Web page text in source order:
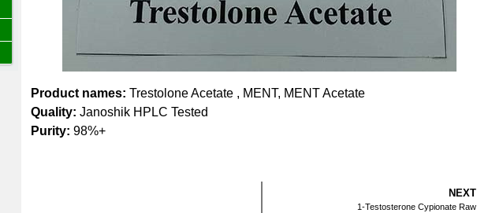
Product names: Trestolone Acetate , MENT, MENT Acetate
Quality: Janoshik HPLC Tested
Purity: 98%+
NEXT
1-Testosterone Cypionate Raw